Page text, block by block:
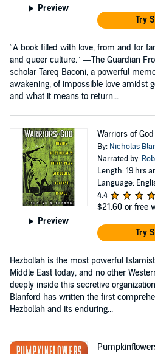
Preview
Try
“A book filled with love, from and for
and queer culture.” —The Guardian
scholar Tareq Baconi, a powerful
awakening, of impossible love amidst
and what it means to return...
Preview
Warriors of God
By: Nicholas
Narrated by:
Length: 19 hrs
Language:
4.4
$21.60 or free
Try
Hezbollah is the most powerful
Middle East today, and no other
deeply inside this secretive
Blanford has written the first
Hezbollah and its enduring...